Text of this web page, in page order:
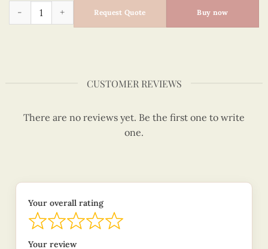
Vietnam – VN3MB120074C1 quantity
Request Quote Buy now
CUSTOMER REVIEWS
There are no reviews yet. Be the first one to write
one.
Your overall rating
Your review